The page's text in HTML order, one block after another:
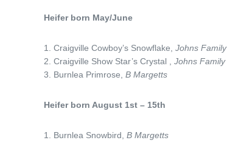
Heifer born May/June
1. Craigville Cowboy’s Snowflake, Johns Family
2. Craigville Show Star’s Crystal ,
Johns Family
3. Burnlea Primrose, B Margetts
Heifer born August 1st – 15th
1. Burnlea Snowbird, B Margetts